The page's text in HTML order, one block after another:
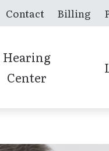
Contact Billing
Hearing
Center